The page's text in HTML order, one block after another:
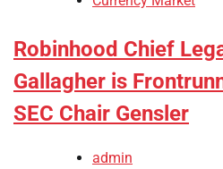
Robinhood Chief
Gallagher is
SEC Chair Gensler
admin